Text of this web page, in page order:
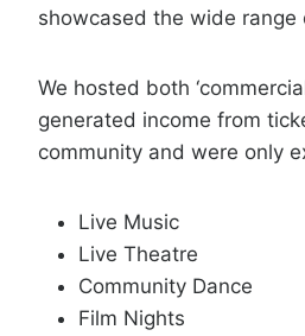
showcased the wide
We hosted both
generated income from
community and were only
Live Music
Live Theatre
Community Dance
Film Nights